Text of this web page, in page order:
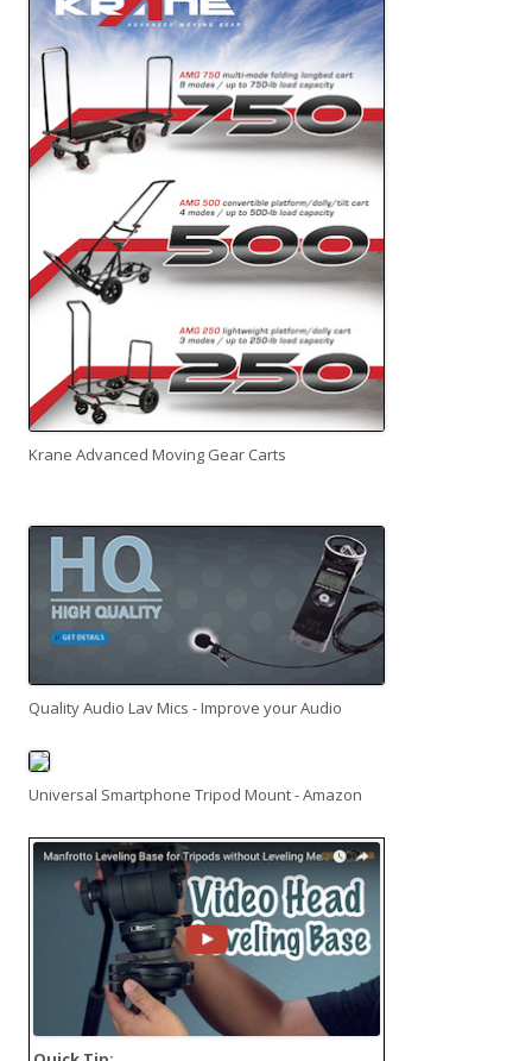
Krane Advanced Moving Gear Carts
Quality Audio Lav Mics - Improve your Audio
Universal Smartphone Tripod Mount - Amazon